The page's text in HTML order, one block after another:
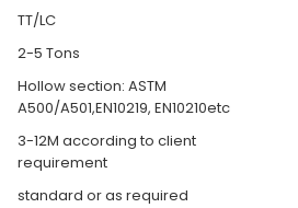
TT/LC
2-5 Tons
Hollow section: ASTM
A500/A501,EN10219, EN10210etc
3-12M according to client
requirement
standard or as required